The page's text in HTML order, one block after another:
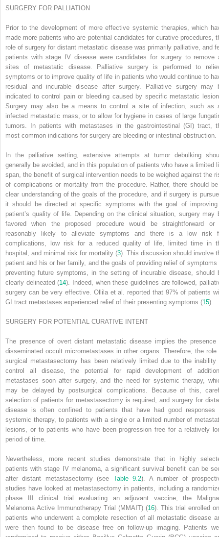
SURGERY FOR PALLIATION
Prior to the development of more effective systemic therapies, which
made more patients who are potential candidates for curative procedures,
role of surgery for distant metastatic disease was primarily palliative, and
patients with stage IV disease were candidates for surgery to remove
sites of metastatic disease. Palliative surgery is performed to
symptoms or to improve quality of life in patients who would continue to
residual and incurable disease after surgery. Palliative surgery may
indicated to control pain or bleeding caused by specific metastatic
Surgery may also be a means to control a site of infection, such as
infected metastatic mass, or to allow for hygiene in cases of large
tumors. In patients with metastases in the gastrointestinal (GI) tract,
most common indications for surgery are bleeding or intestinal obstruction.
In the palliative setting, extensive attempts at tumor debulking
generally be avoided, and in this population of patients who have a limited
span, the benefit of surgical intervention needs to be weighed against the
of complications or mortality from the procedure. Rather, there should
clear understanding of the goals of the procedure, and if surgery is
it should be directed at specific symptoms with the goal of
patient’s quality of life. Depending on the clinical situation, surgery may
favored when the proposed procedure would be straightforward or
reasonably likely to alleviate symptoms and there is a low risk
complications, low risk for a reduced quality of life, limited time in
hospital, and minimal risk for mortality (3). This discussion should involve
patient and his or her family, and the goals of providing relief of symptoms
preventing future symptoms, in the setting of incurable disease, should
clearly delineated (14). Indeed, when these guidelines are followed,
surgery can be very effective. Ollila et al. reported that 97% of patients
GI tract metastases experienced relief of their presenting symptoms (15).
SURGERY FOR POTENTIAL CURATIVE INTENT
The presence of overt distant metastatic disease implies the presence
disseminated occult micrometastases in other organs. Therefore, the role
surgical metastasectomy has been relatively limited due to the inability
control all disease, the potential for rapid development of
metastases soon after surgery, and the need for systemic therapy,
may be delayed by postsurgical complications. Because of this,
selection of patients for metastasectomy is required, and surgery for
disease is often confined to patients that have had good responses
systemic therapy, to patients with a single or a limited number of
lesions, or to patients who have been progression free for a relatively
period of time.
Nevertheless, more recent studies demonstrate that in highly
patients with stage IV melanoma, a significant survival benefit can be
after distant metastasectomy (see Table 9.2). A number of
studies have looked at metastasectomy in patients, including a
phase III clinical trial evaluating an adjuvant vaccine,the
Melanoma Active Immunotherapy Trial (MMAIT) (16). This trial enrolled
patients who underwent a complete resection of all metastatic disease
were then found to be disease free on follow-up imaging. Patients